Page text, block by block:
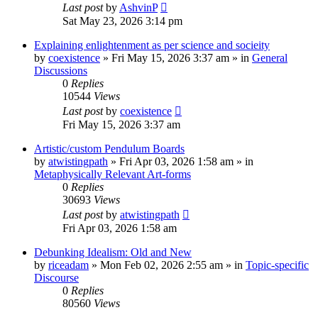
Last postby AshvinP
Sat May 23, 2026 3:14 pm
Explaining enlightenment as per science and socieity
by coexistence » Fri May 15, 2026 3:37 am » in General
Discussions
0 Replies
10544 Views
Last postby coexistence
Fri May 15, 2026 3:37 am
Artistic/custom Pendulum Boards
by atwistingpath » Fri Apr 03, 2026 1:58 am » in
Metaphysically Relevant Art-forms
0 Replies
30693 Views
Last postby atwistingpath
Fri Apr 03, 2026 1:58 am
Debunking Idealism: Old and New
by riceadam » Mon Feb 02, 2026 2:55 am » in Topic-specific
Discourse
0 Replies
80560 Views